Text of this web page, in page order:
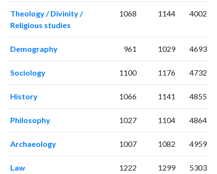
20004
28
20012
19
20028
2005 11
200710
200811
128
200916
20107
162
201113
201218
195
2013
Theology / Divinity /
Religious studies
1068 1144 4002
Demography 961 1029 4693
Sociology 1100 1176 4732
History 1066 1141 4855
Philosophy 1027 1104 4864
Archaeology 1007 1082 4959
Law 1222 1299 5303